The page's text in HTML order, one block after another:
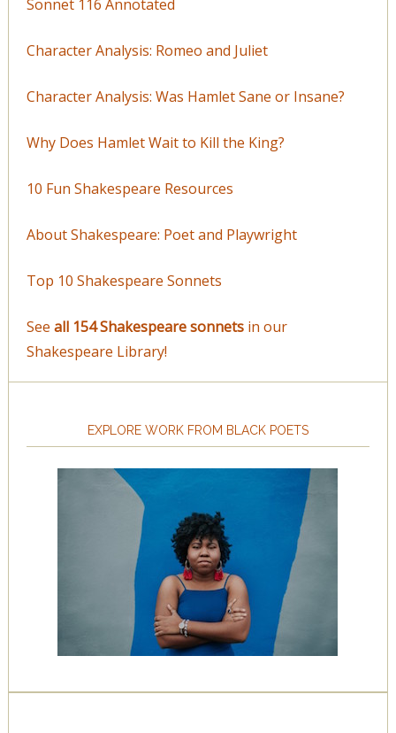
Sonnet 116 Annotated
Character Analysis: Romeo and Juliet
Character Analysis: Was Hamlet Sane or Insane?
Why Does Hamlet Wait to Kill the King?
10 Fun Shakespeare Resources
About Shakespeare: Poet and Playwright
Top 10 Shakespeare Sonnets
See all 154 Shakespeare sonnetsin our
Shakespeare Library!
EXPLORE WORK FROM BLACK POETS